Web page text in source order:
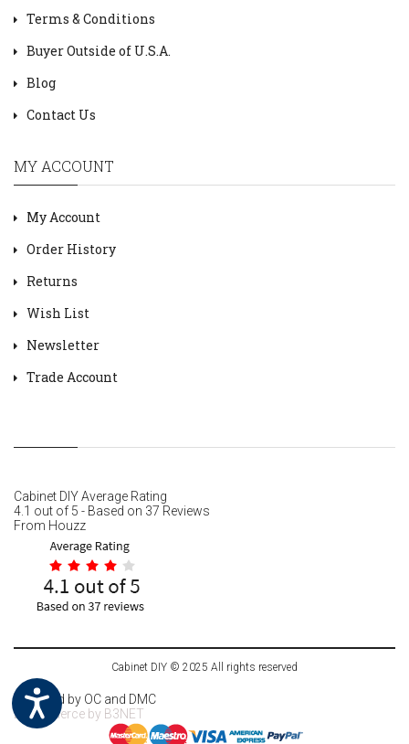
Terms & Conditions
Buyer Outside of U.S.A.
Blog
Contact Us
MY ACCOUNT
My Account
Order History
Returns
Wish List
Newsletter
Trade Account
Cabinet DIYAverage Rating
4.1 out of 5 - Based on 37 Reviews
From Houzz
Cabinet DIY © 2025 All rights reserved
Powered by OC and DMC
Ecommerce by B3NET